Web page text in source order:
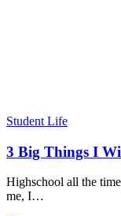
Student Life
3 Big Things I
Highschool all the
me, I…